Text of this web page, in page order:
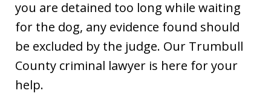
you are detained too long while waiting
for the dog, any evidence found should
be excluded by the judge. Our Trumbull
County criminal lawyer is here for your
help.